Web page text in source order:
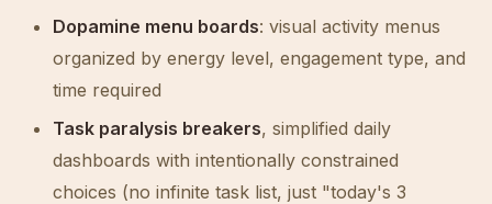
Dopamine menu boards: visual activity menus
organized by energy level, engagement type, and
time required
Task paralysis breakers, simplified daily
dashboards with intentionally constrained
choices (no infinite task list, just "today's 3